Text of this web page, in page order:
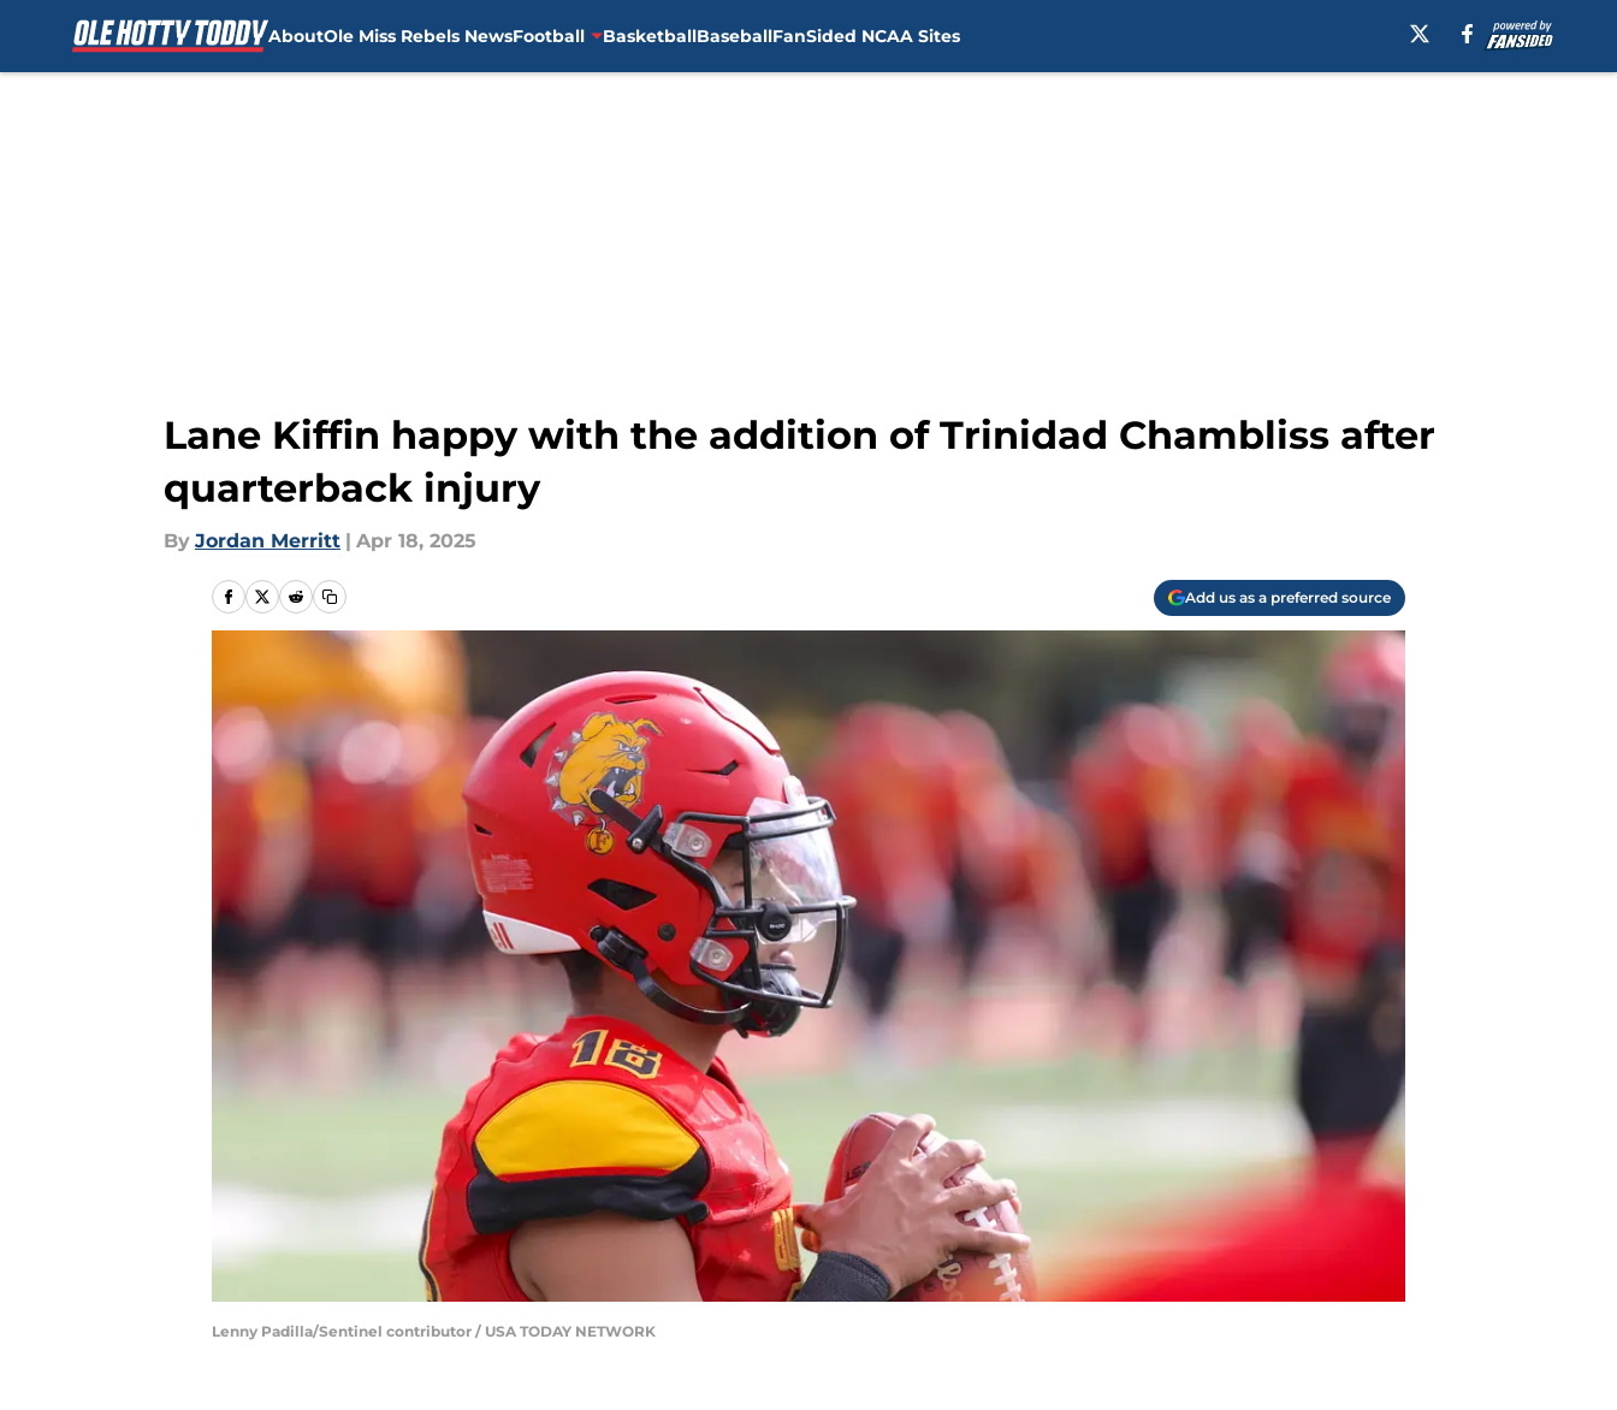
AboutOle Miss Rebels NewsFootball BasketballBaseballFanSided NCAA Sites
Lane Kiffin happy with the addition of Trinidad Chambliss after
quarterback injury
By Jordan Merritt | Apr 18, 2025
Add us as a preferred source
Lenny Padilla/Sentinel contributor / USA TODAY NETWORK